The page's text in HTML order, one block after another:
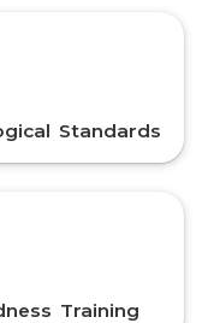
Standards
Training